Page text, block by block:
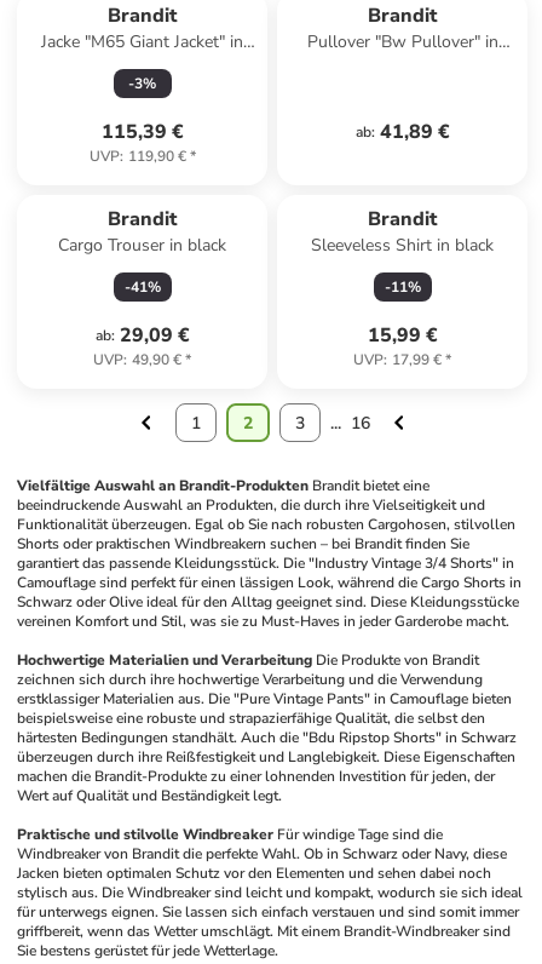
Brandit
Jacke "M65 Giant Jacket" in
Blau
-3%
115,39 €
UVP: 119,90 €*
Brandit
Pullover "Bw Pullover" in
ab: 41,89 €
Brandit
Cargo Trouser in black
-41%
ab: 29,09 €
UVP: 49,90 €*
Brandit
Sleeveless Shirt in black
-11%
15,99 €
UVP: 17,99 €*
1 2 3 ... 16
Vielfältige Auswahl an Brandit-Produkten Brandit bietet eine
beeindruckende Auswahl an Produkten, die durch ihre Vielseitigkeit und
Funktionalität überzeugen. Egal ob Sie nach robusten Cargohosen, stilvollen
Shorts oder praktischen Windbreakern suchen – bei Brandit finden Sie
garantiert das passende Kleidungsstück. Die "Industry Vintage 3/4 Shorts" in
Camouflage sind perfekt für einen lässigen Look, während die Cargo Shorts in
Schwarz oder Olive ideal für den Alltag geeignet sind. Diese Kleidungsstücke
vereinen Komfort und Stil, was sie zu Must-Haves in jeder Garderobe macht.
Hochwertige Materialien und Verarbeitung Die Produkte von Brandit
zeichnen sich durch ihre hochwertige Verarbeitung und die Verwendung
erstklassiger Materialien aus. Die "Pure Vintage Pants" in Camouflage bieten
beispielsweise eine robuste und strapazierfähige Qualität, die selbst den
härtesten Bedingungen standhält. Auch die "Bdu Ripstop Shorts" in Schwarz
überzeugen durch ihre Reißfestigkeit und Langlebigkeit. Diese Eigenschaften
machen die Brandit-Produkte zu einer lohnenden Investition für jeden, der
Wert auf Qualität und Beständigkeit legt.
Praktische und stilvolle Windbreaker Für windige Tage sind die
Windbreaker von Brandit die perfekte Wahl. Ob in Schwarz oder Navy, diese
Jacken bieten optimalen Schutz vor den Elementen und sehen dabei noch
stylisch aus. Die Windbreaker sind leicht und kompakt, wodurch sie sich ideal
für unterwegs eignen. Sie lassen sich einfach verstauen und sind somit immer
griffbereit, wenn das Wetter umschlägt. Mit einem Brandit-Windbreaker sind
Sie bestens gerüstet für jede Wetterlage.